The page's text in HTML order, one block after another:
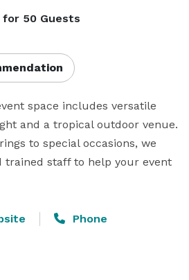
for 50 Guests
space includes versatile
and a tropical outdoor venue.
to special occasions, we
trained staff to help your event
Phone